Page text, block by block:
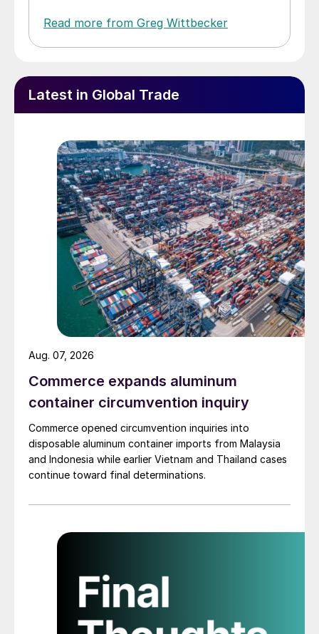
Read more from Greg Wittbecker
Latest in Global Trade
Commerce expands aluminum
container circumvention inquiry
Commerce opened circumvention inquiries into
disposable aluminum container imports from Malaysia
and Indonesia while earlier Vietnam and Thailand cases
continue toward final determinations.
Aug. 07, 2026